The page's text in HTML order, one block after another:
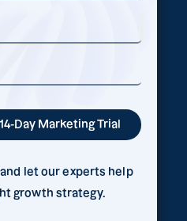
let our experts help
growth strategy.